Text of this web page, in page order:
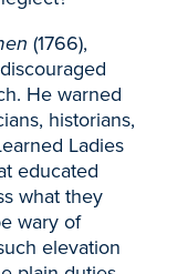
(1766),
He warned
historians,
Ladies
educated
what they
wary of
elevation